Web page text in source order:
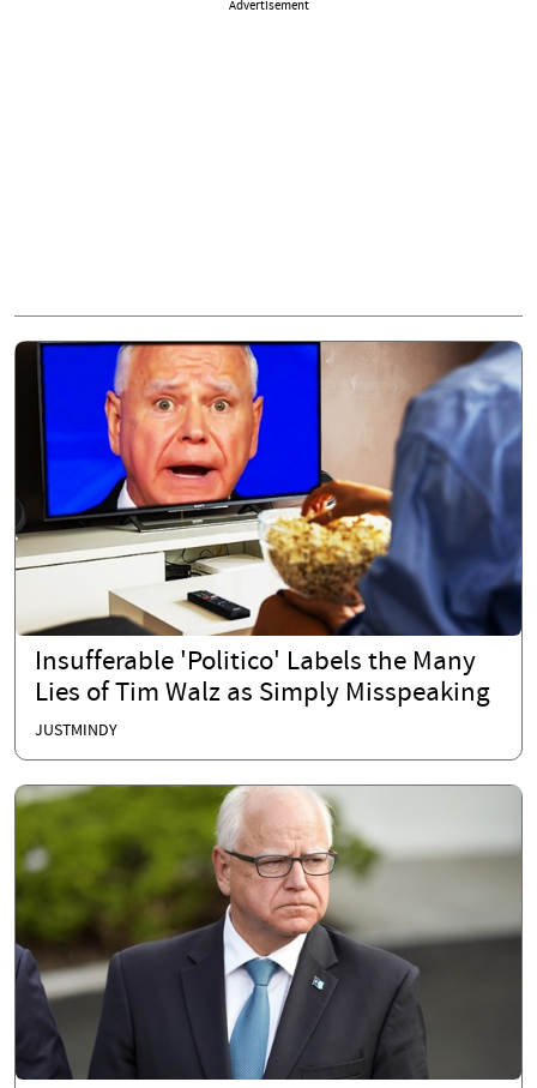
Advertisement
Insufferable 'Politico' Labels the Many
Lies of Tim Walz as Simply Misspeaking
JUSTMINDY